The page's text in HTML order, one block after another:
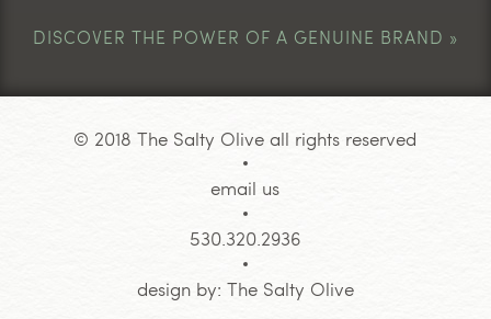
DISCOVER THE POWER OF A GENUINE BRAND »
© 2018 The Salty Olive all rights reserved
email us
530.320.2936
design by: The Salty Olive